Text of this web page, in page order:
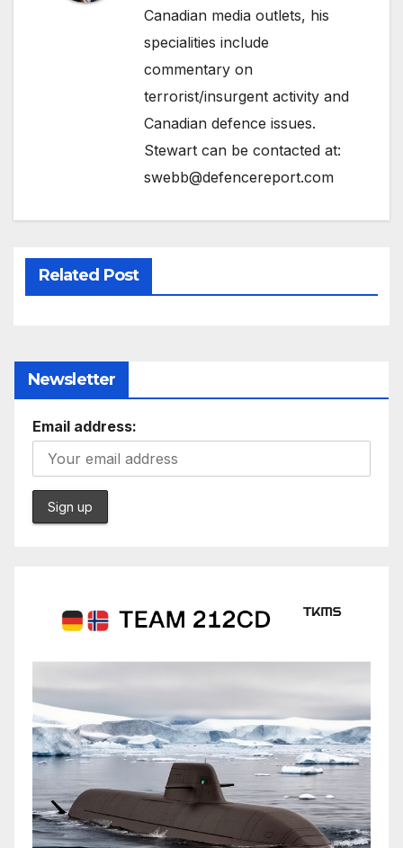
Canadian media outlets, his
specialities include
commentary on
terrorist/insurgent activity and
Canadian defence issues.
Stewart can be contacted at:
swebb@defencereport.com
Related Post
Newsletter
Email address: